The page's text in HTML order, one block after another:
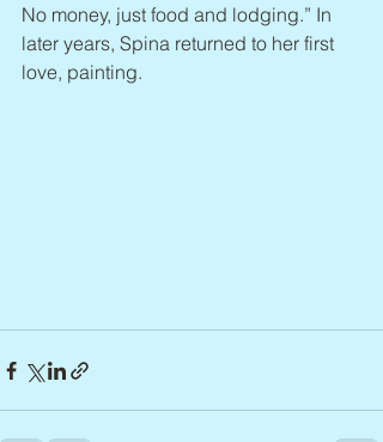
No money, just food and lodging.” In
later years, Spina returned to her first
love, painting.